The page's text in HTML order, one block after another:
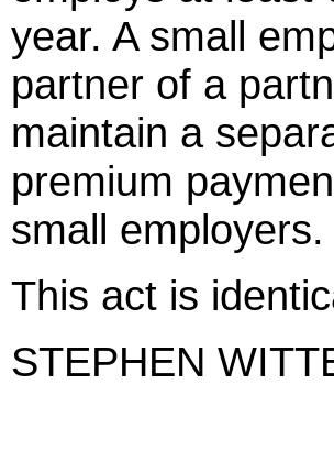
year. A small
partner of a
maintain a
premium
small employers.
This act is
STEPHEN